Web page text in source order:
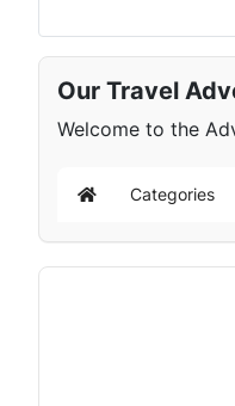
Our Travel
Welcome to the
Home Categories